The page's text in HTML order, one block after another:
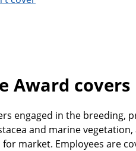
Award covers
engaged in the breeding,
and marine vegetation,
market. Employees are